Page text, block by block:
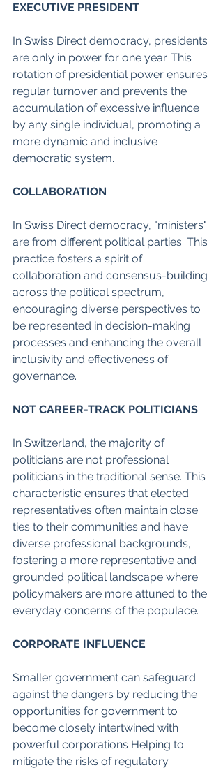
EXECUTIVE PRESIDENT
In Swiss Direct democracy, presidents
are only in power for one year. This
rotation of presidential power ensures
regular turnover and prevents the
accumulation of excessive influence
by any single individual, promoting a
more dynamic and inclusive
democratic system.
COLLABORATION
In Swiss Direct democracy, "ministers"
are from different political parties. This
practice fosters a spirit of
collaboration and consensus-building
across the political spectrum,
encouraging diverse perspectives to
be represented in decision-making
processes and enhancing the overall
inclusivity and effectiveness of
governance.
NOT CAREER-TRACK POLITICIANS
In Switzerland, the majority of
politicians are not professional
politicians in the traditional sense. This
characteristic ensures that elected
representatives often maintain close
ties to their communities and have
diverse professional backgrounds,
fostering a more representative and
grounded political landscape where
policymakers are more attuned to the
everyday concerns of the populace.
CORPORATE INFLUENCE
Smaller government can safeguard
against the dangers by reducing the
opportunities for government to
become closely intertwined with
powerful corporations Helping to
mitigate the risks of regulatory